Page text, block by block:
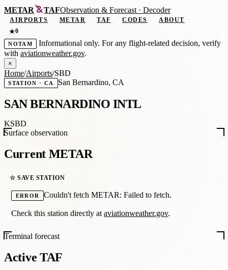
METAR TAFObservation &Forecast · Decoder
AIRPORTS METAR TAF CODES
ABOUT
★0
NOTAM
Informational only. For any flight-related decision, verify
with aviationweather.gov.
×
Home/Airports/SBD
STATION · CA San Bernardino, CA
SAN BERNARDINO INTL
KSBD
Surface observation
Current METAR
☆ SAVE STATION
ERROR Couldn't fetch METAR: Failed to fetch.
Check this station directly ataviationweather.gov.
Terminal forecast
Active TAF